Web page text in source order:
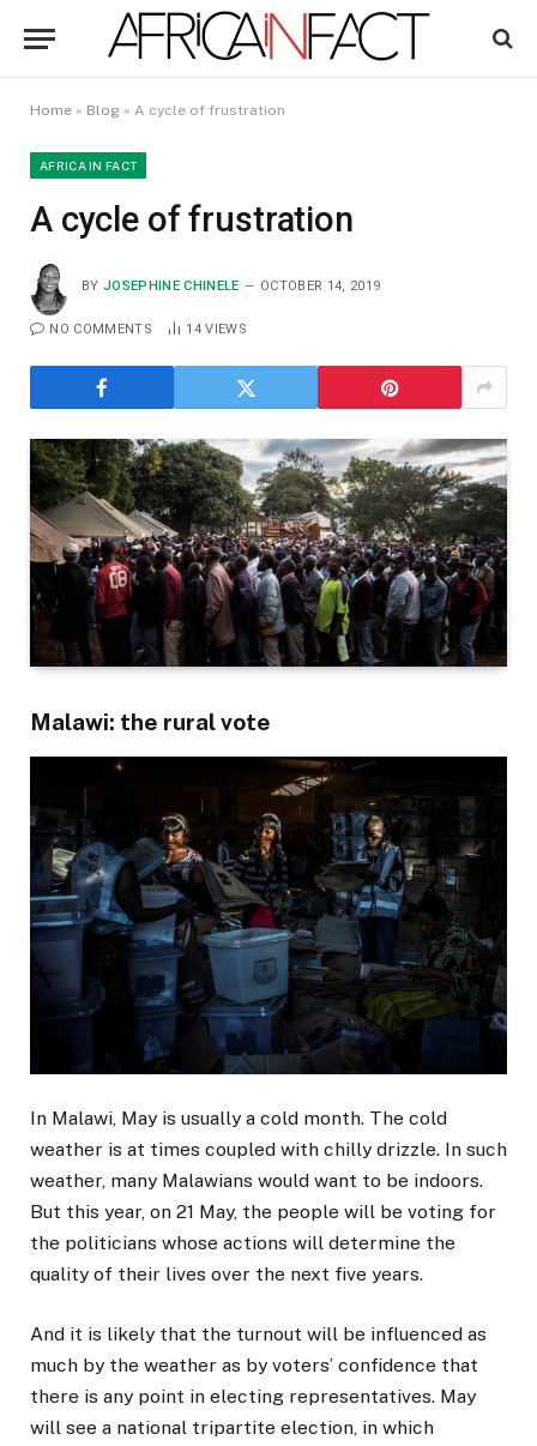
Home » Blog » A cycle of frustration
AFRICA IN FACT
A cycle of frustration
BY JOSEPHINE CHINELE OCTOBER 14, 2019
NO COMMENTS 14VIEWS
Malawi: the rural vote
In Malawi, May is usually a cold month. The cold
weather is at times coupled with chilly drizzle. In such
weather, many Malawians would want to be indoors.
But this year, on 21 May, the people will be voting for
the politicians whose actions will determine the
quality of their lives over the next five years.
And it is likely that the turnout will be influenced as
much by the weather as by voters’ confidence that
there is any point in electing representatives. May
will see a national tripartite election, in which